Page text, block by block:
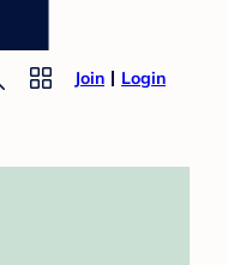
Join Login